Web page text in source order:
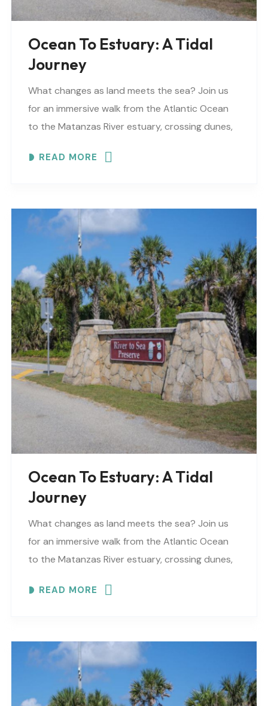
Ocean To Estuary: A Tidal
Journey
What changes as land meets the sea? Join us
for an immersive walk from the Atlantic Ocean
to the Matanzas River estuary, crossing dunes,
COASTAL..
READ MORE
Ocean To Estuary: A Tidal
Journey
What changes as land meets the sea? Join us
for an immersive walk from the Atlantic Ocean
to the Matanzas River estuary, crossing dunes,
COASTAL..
READ MORE